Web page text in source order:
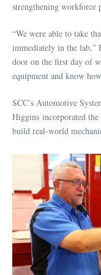
strengthening workforce
“We were able to take
immediately in the lab,”
door on the first day of
equipment and know
SCC’s Automotive
Higgins incorporated
build real-world